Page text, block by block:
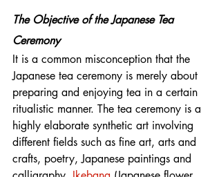
The Objective of the Japanese Tea
Ceremony
It is a common misconception that the
Japanese tea ceremony is merely about
preparing and enjoying tea in a certain
ritualistic manner. The tea ceremony is a
highly elaborate synthetic art involving
different fields such as fine art, arts and
crafts, poetry, Japanese paintings and